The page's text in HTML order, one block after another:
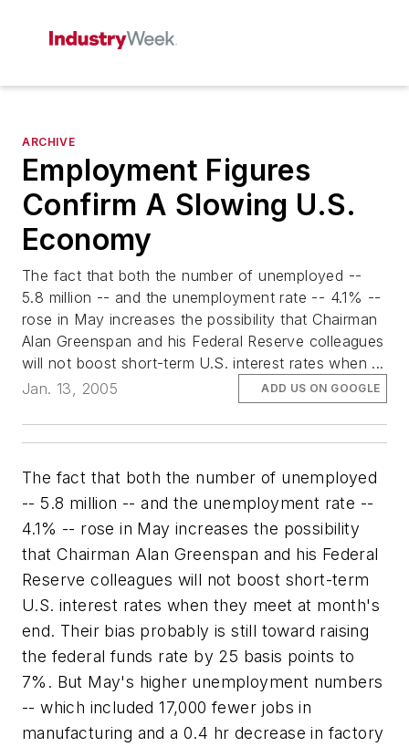
ARCHIVE
Employment Figures
Confirm A Slowing U.S.
Economy
The fact that both the number of unemployed --
5.8 million -- and the unemployment rate -- 4.1% --
rose in May increases the possibility that Chairman
Alan Greenspan and his Federal Reserve colleagues
will not boost short-term U.S. interest rates when ...
Jan. 13, 2005
ADD US ON GOOGLE
The fact that both the number of unemployed
-- 5.8 million -- and the unemployment rate --
4.1% -- rose in May increases the possibility
that Chairman Alan Greenspan and his Federal
Reserve colleagues will not boost short-term
U.S. interest rates when they meet at month's
end. Their bias probably is still toward raising
the federal funds rate by 25 basis points to
7%. But May's higher unemployment numbers
-- which included 17,000 fewer jobs in
manufacturing and a 0.4 hr decrease in factory